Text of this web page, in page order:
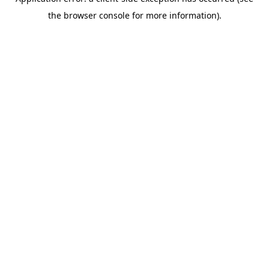
the browser console for more information).